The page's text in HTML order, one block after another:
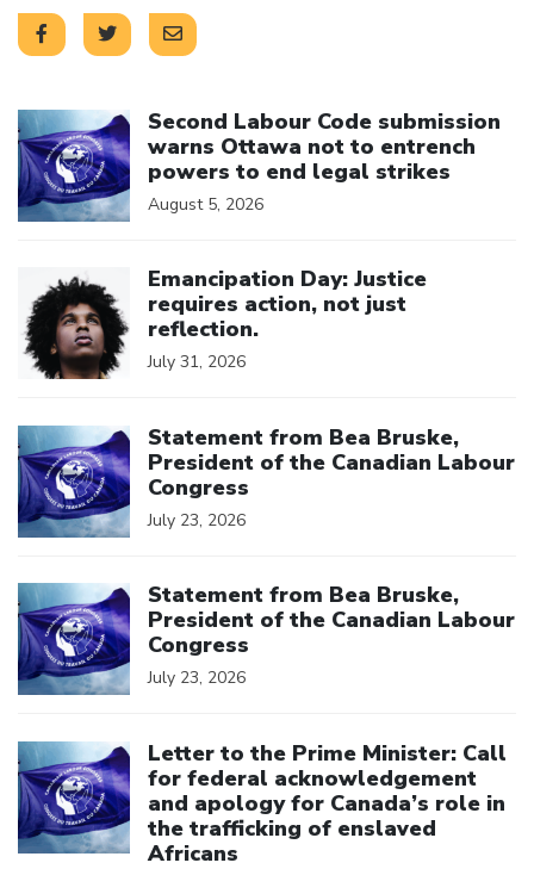
Second Labour Code submission
warns Ottawa not to entrench
powers to end legal strikes
August 5, 2026
Emancipation Day: Justice
requires action, not just
reflection.
July 31, 2026
Statement from Bea Bruske,
President of the Canadian Labour
Congress
July 23, 2026
Statement from Bea Bruske,
President of the Canadian Labour
Congress
July 23, 2026
Letter to the Prime Minister: Call
for federal acknowledgement
and apology for Canada’s role in
the trafficking of enslaved
Africans